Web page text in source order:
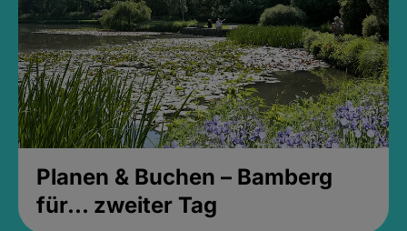
Planen & Buchen – Bamberg
für... zweiter Tag